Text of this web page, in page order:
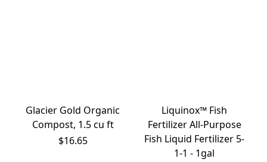
Glacier Gold Organic
Compost, 1.5 cu ft
$16.65
Liquinox™ Fish
Fertilizer All-Purpose
Fish Liquid Fertilizer 5-
1-1 - 1gal